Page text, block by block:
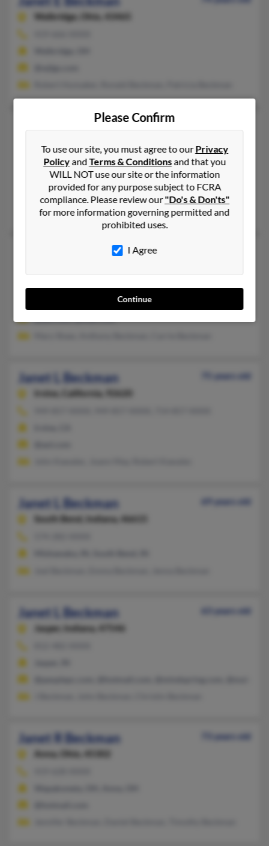
Walbridge,
Ohio, 43465
Janet H Beckman
765-962-XXXX, 765-966-XXXX, 765-620-XXXX
Princeville, HI, Richmond, IN
@worldnet.att.net, @earthlink.net
Rick Beckman, William Beckman
Janet H Beckman
Janet L Beckman
75 years old
Irvine,
California, 92620
Janet L Beckman
69 years old
South Bend,
Indiana, 46615
Janet L Beckman
63 years old
Jasper,
Indiana, 47546
Janet R Beckman
73 years old
Anna,
Ohio, 45302
Please Confirm
To use our site, you must agree to ourPrivacy
PolicyandTerms & Conditionsand that you
WILL NOT use our site or the information
provided for any purpose subject to FCRA
compliance. Please review our"Do's & Don'ts"
for more information governing permitted and
prohibited uses.
I Agree
Continue